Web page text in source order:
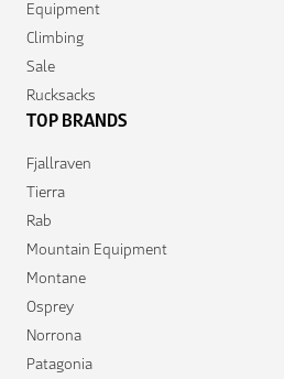
Equipment
Climbing
Sale
Rucksacks
TOP BRANDS
Fjallraven
Tierra
Rab
Mountain Equipment
Montane
Osprey
Norrona
Patagonia